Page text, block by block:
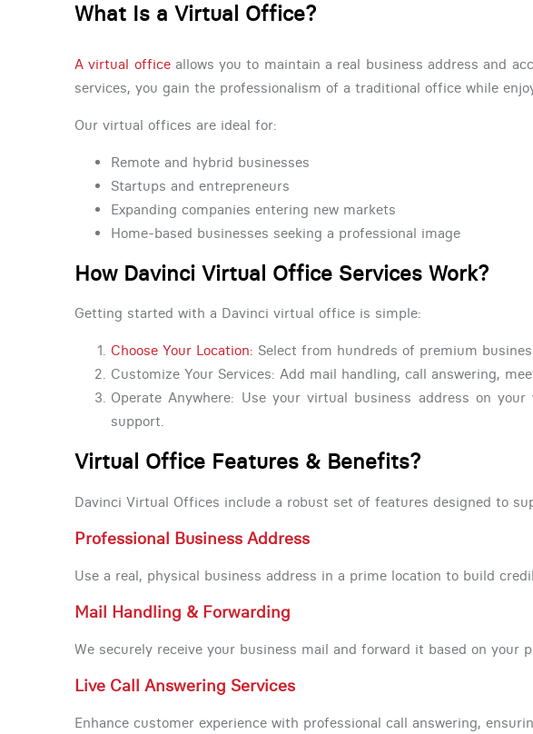
What Is a Virtual Office?
A virtual officeallows you to maintain a real business address and
services, you gain the professionalism of a traditional office while
Our virtual offices are ideal for:
Remote and hybrid businesses
Startups and entrepreneurs
Expanding companies entering new markets
Home-based businesses seeking a professional image
How Davinci Virtual Office Services Work?
Getting started with a Davinci virtual office is simple:
Choose Your Location: Select from hundreds of premium
Customize Your Services: Add mail handling, call answering,
Operate Anywhere: Use your virtual business address on
support.
Virtual Office Features & Benefits?
Davinci Virtual Offices include a robust set of features designed to
Professional Business Address
Use a real, physical business address in a prime location to build
Mail Handling & Forwarding
We securely receive your business mail and forward it based on your
Live Call Answering Services
Enhance customer experience with professional call answering,